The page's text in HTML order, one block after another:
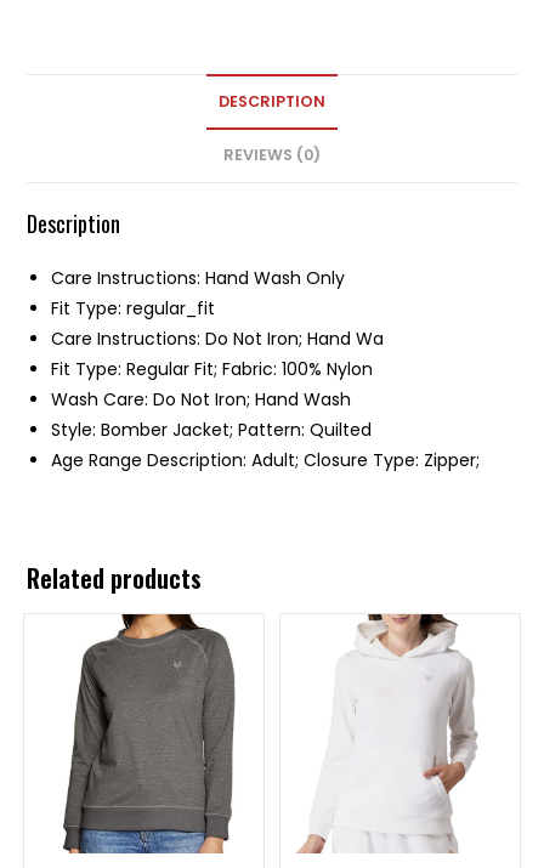
DESCRIPTION
REVIEWS (0)
Description
Care Instructions: Hand Wash Only
Fit Type: regular_fit
Care Instructions: Do Not Iron; Hand Wa
Fit Type: Regular Fit; Fabric: 100% Nylon
Wash Care: Do Not Iron; Hand Wash
Style: Bomber Jacket; Pattern: Quilted
Age Range Description: Adult; Closure Type: Zipper;
Related products